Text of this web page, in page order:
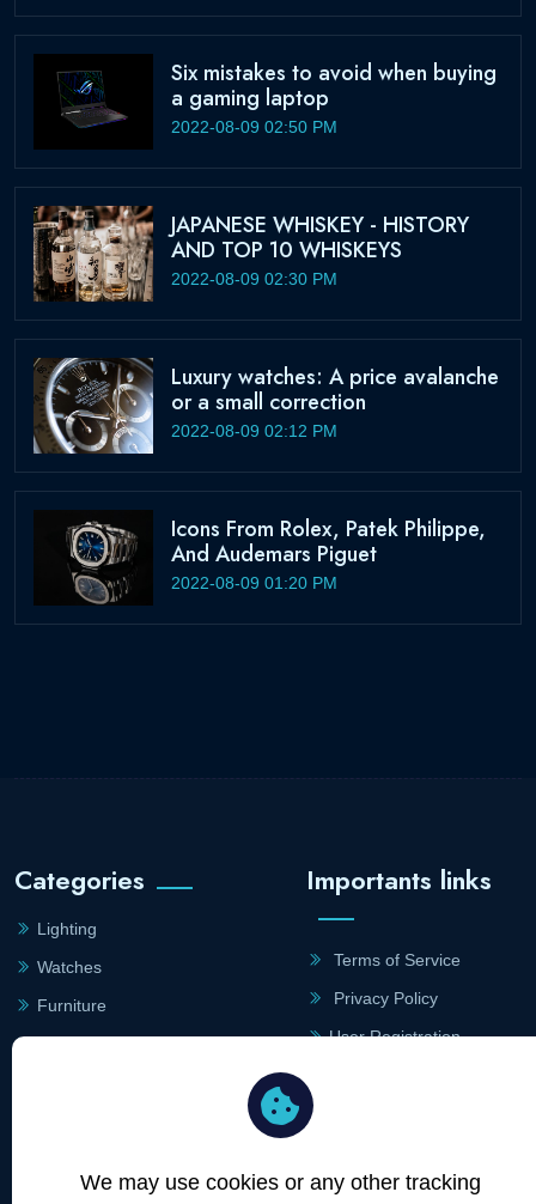
Six mistakes to avoid when buying
a gaming laptop
2022-08-09 02:50 PM
JAPANESE WHISKEY - HISTORY
AND TOP 10 WHISKEYS
2022-08-09 02:30 PM
Luxury watches: A price avalanche
or a small correction
2022-08-09 02:12 PM
Icons From Rolex, Patek Philippe,
And Audemars Piguet
2022-08-09 01:20 PM
Categories
Lighting
Watches
Furniture
Importants links
Terms of Service
Privacy Policy
User Registration
Merchants
Information
We may use cookies or any other tracking